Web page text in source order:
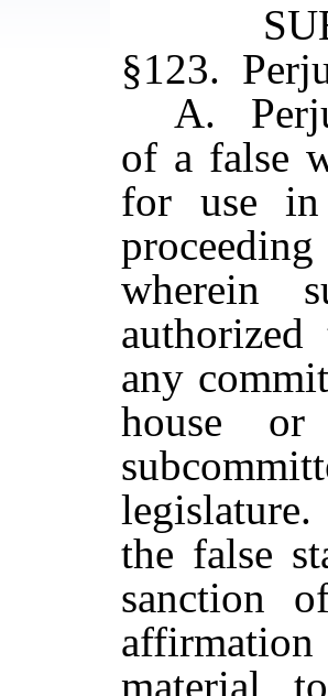
§123.
A.
of a false
for use in
wherein
any
house
the false
sanction
material